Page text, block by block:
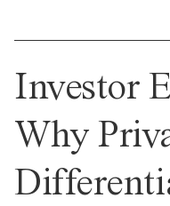
Investor
Why